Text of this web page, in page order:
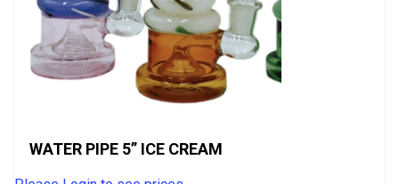
WATER PIPE 5” ICE CREAM